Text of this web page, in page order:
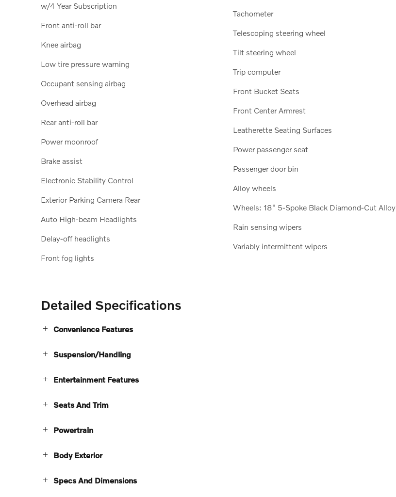
w/4 Year Subscription
Front anti-roll bar
Knee airbag
Low tire pressure warning
Occupant sensing airbag
Overhead airbag
Rear anti-roll bar
Power moonroof
Brake assist
Electronic Stability Control
Exterior Parking Camera Rear
Auto High-beam Headlights
Delay-off headlights
Front fog lights
Tachometer
Telescoping steering wheel
Tilt steering wheel
Trip computer
Front Bucket Seats
Front Center Armrest
Leatherette Seating Surfaces
Power passenger seat
Passenger door bin
Alloy wheels
Wheels: 18" 5-Spoke Black Diamond-Cut Alloy
Rain sensing wipers
Variably intermittent wipers
Detailed Specifications
Convenience Features
Suspension/Handling
Entertainment Features
Seats And Trim
Powertrain
Body Exterior
Specs And Dimensions